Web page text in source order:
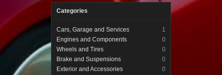
Categories
Cars, Garage and Services
1
Engines and Components
0
Wheels and Tires
0
Brake and Suspensions
0
Exterior and Accessories
0